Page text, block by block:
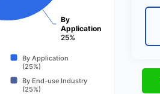
By
Application
25%
By Application
(25%)
By End-use Industry
(25%)